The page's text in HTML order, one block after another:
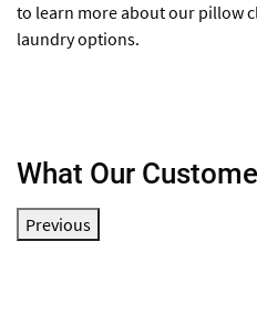
to learn more about our pillow
laundry options.
What Our
Previous